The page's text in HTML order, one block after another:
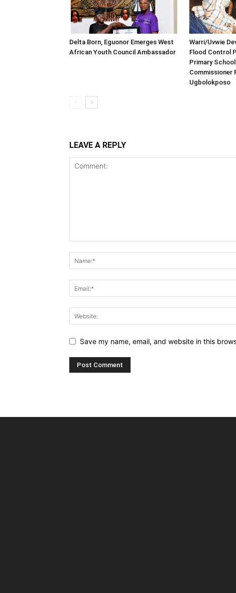
Delta Born, Eguonor Emerges West
African Youth Council Ambassador
Warri/Uvwie
Flood Control
Primary
Commissioner
Ugbolokposo
LEAVE A REPLY
Save my name, email, and website in this